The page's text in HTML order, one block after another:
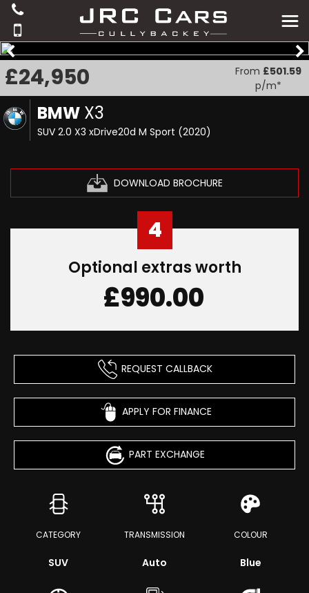
BMW X3
SUV 2.0 X3 xDrive20d M Sport (2020)
DOWNLOAD BROCHURE
£24,950 From £501.59
p/m*
4
Optional extras worth
£990.00
REQUEST CALLBACK
APPLY FOR FINANCE
PART EXCHANGE
CATEGORY
SUV
TRANSMISSION
Auto
COLOUR
Blue